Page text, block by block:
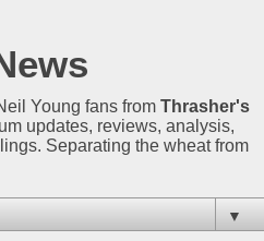
Young fans from Thrasher's
updates, reviews, analysis,
Separating the wheat from
▼